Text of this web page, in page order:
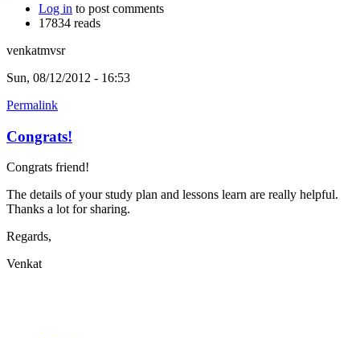
Log in to post comments
17834 reads
venkatmvsr
Sun, 08/12/2012 - 16:53
Permalink
Congrats!
Congrats friend!
The details of your study plan and lessons learn are really helpful.
Thanks a lot for sharing.
Regards,
Venkat